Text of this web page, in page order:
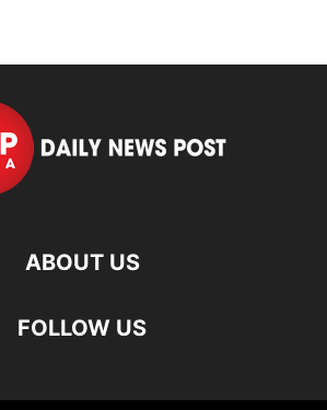
ABOUT US
FOLLOW US